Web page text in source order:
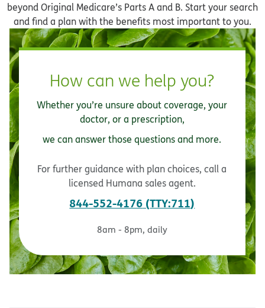
beyond Original Medicare’s Parts A and B. Start your search
and find a plan with the benefits most important to you.
How can we help you?
Whether you’re unsure about coverage, your
doctor, or a prescription,
we can answer those questions and more.
For further guidance with plan choices, call a
licensed Humana sales agent.
844-552-4176 TTY:711
8am - 8pm, daily